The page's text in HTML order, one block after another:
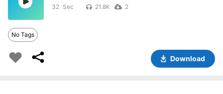
32 21.8K 2
No Tags
Download